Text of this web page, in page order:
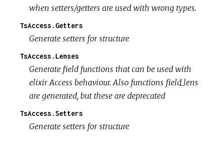
when setters/getters are used with wrong types.
TsAccess.Getters
Generate setters for structure
TsAccess.Lenses
Generate field functions that can be used with
elixir Access behaviour. Also functions field_lens
are generated, but these are deprecated
TsAccess.Setters
Generate setters for structure